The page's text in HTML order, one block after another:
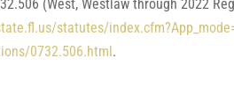
(West, Westlaw through 2022
statutes/
0732.506.html.